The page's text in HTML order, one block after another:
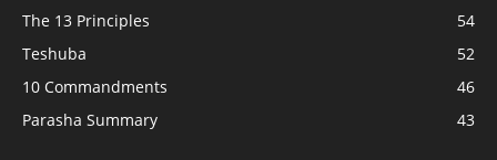
The 13 Principles
54
Teshuba
52
10 Commandments
46
Parasha Summary
43